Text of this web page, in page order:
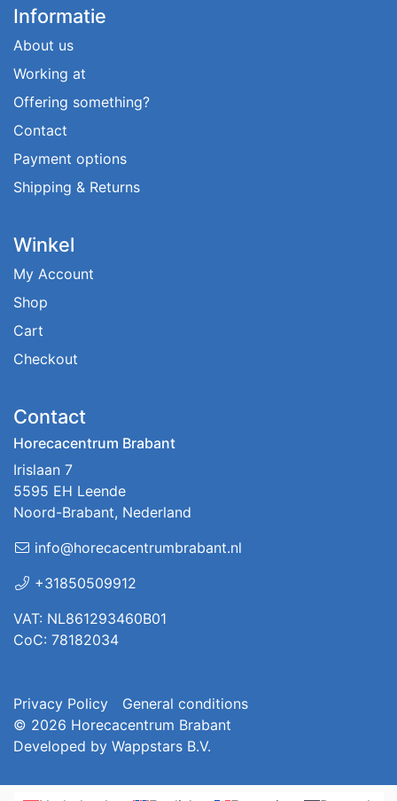
Informatie
About us
Working at
Offering something?
Contact
Payment options
Shipping & Returns
Winkel
My Account
Shop
Cart
Checkout
Contact
Horecacentrum Brabant
Irislaan 7
5595 EH Leende
Noord-Brabant, Nederland
info@horecacentrumbrabant.nl
+31850509912
VAT: NL861293460B01
CoC: 78182034
Privacy Policy
General conditions
© 2026 Horecacentrum Brabant
Developed by Wappstars B.V.